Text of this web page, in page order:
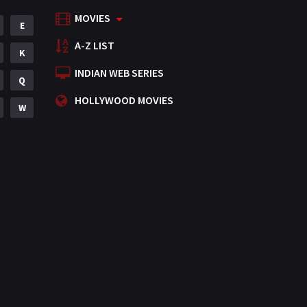
Mystery
Punjabi
Romance
Science Fiction
E
K
Q
W
MOVIES
A-Z LIST
INDIAN WEB SERIES
HOLLYWOOD MOVIES